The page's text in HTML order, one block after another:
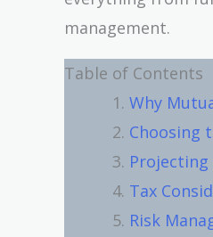
management.
Table of Contents
Why
Choosing
Projecting
Tax
Risk